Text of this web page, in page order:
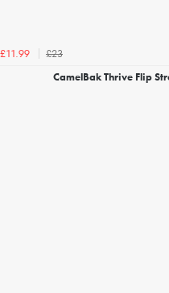
£11.99
£23
CamelBak Thrive Flip